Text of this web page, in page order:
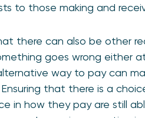
to those making and
there can also be other
goes wrong either
way to pay can
that there is a
in how they pay are still